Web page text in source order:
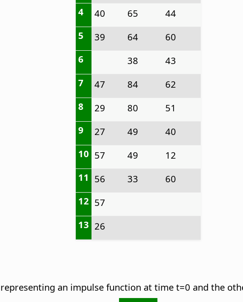
4
40 65
44
5
39 64
60
6
38
43
7
47 84
62
8
29 80
51
9
27 49
40
10 57 49
12
11 56 33
60
12 57
13 26
an impulse function at time t=0 and the